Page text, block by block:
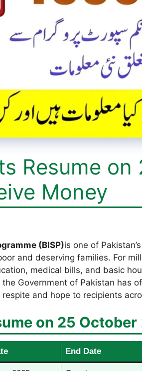
Resume
Money
(BISP)is one of
and deserving families. For
medical bills, and basic
Government of Pakistan has
respite and hope to recipients
on 25 October
End Date